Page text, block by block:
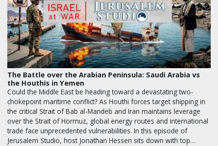
The Battle over the Arabian Peninsula: Saudi Arabia vs
the Houthis in Yemen
Could the Middle East be heading toward a devastating two-
chokepoint maritime conflict? As Houthi forces target shipping in
the critical Strait of Bab al-Mandeb and Iran maintains leverage
over the Strait of Hormuz, global energy routes and international
trade face unprecedented vulnerabilities. In this episode of
Jerusalem Studio, host Jonathan Hessen sits down with top…